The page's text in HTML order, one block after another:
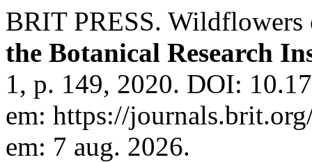
BRIT PRESS.
the Botanical Research
1, p. 149, 2020. DOI:
em: https://
em: 7 aug. 2026.